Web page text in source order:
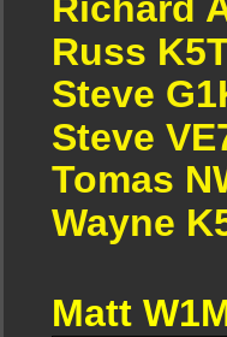
Russ
Steve
Steve
Tomas
Wayne
Matt